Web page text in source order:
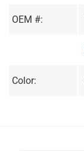
OEM #:
Color: